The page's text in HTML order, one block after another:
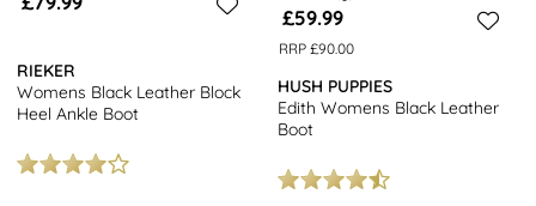
RIEKER
Womens Black Leather Block
Heel Ankle Boot
£59.99
RRP £90.00
HUSH PUPPIES
Edith Womens Black Leather
Boot